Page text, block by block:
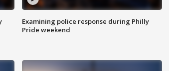
Examining police response during Philly
Pride weekend